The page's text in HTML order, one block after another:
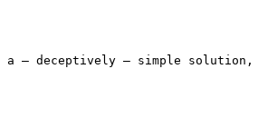
a — deceptively — simple solution,